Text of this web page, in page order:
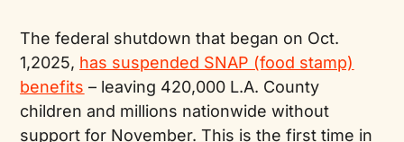
The federal shutdown that began on Oct.
1,2025, has suspended SNAP (food stamp)
benefits – leaving 420,000 L.A. County
children and millions nationwide without
support for November. This is the first time in